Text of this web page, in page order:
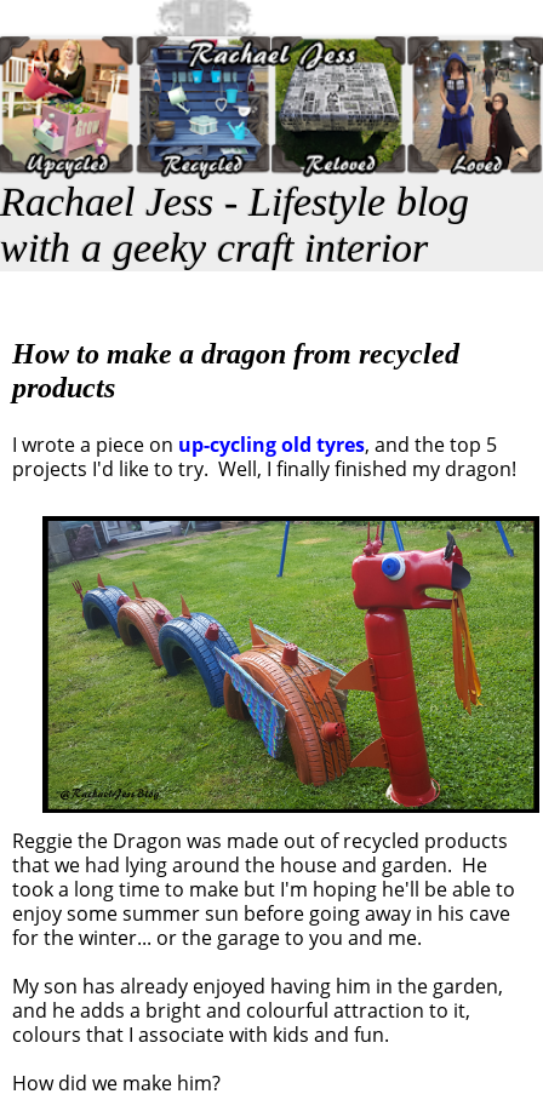
Rachael Jess - Lifestyle blog
with a geeky craft interior
How to make a dragon from recycled
products
I wrote a piece on up-cycling old tyres, and the top 5
projects I'd like to try. Well, I finally finished my dragon!
Reggie the Dragon was made out of recycled products
that we had lying around the house and garden. He
took a long time to make but I'm hoping he'll be able to
enjoy some summer sun before going away in his cave
for the winter... or the garage to you and me.
My son has already enjoyed having him in the garden,
and he adds a bright and colourful attraction to it,
colours that I associate with kids and fun.
How did we make him?